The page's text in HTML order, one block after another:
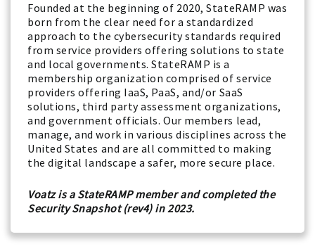
Founded at the beginning of 2020, StateRAMP was
born from the clear need for a standardized
approach to the cybersecurity standards required
from service providers offering solutions to state
and local governments. StateRAMP is a
membership organization comprised of service
providers offering IaaS, PaaS, and/or SaaS
solutions, third party assessment organizations,
and government officials. Our members lead,
manage, and work in various disciplines across the
United States and are all committed to making
the digital landscape a safer, more secure place.
Voatz is a StateRAMP member and completed the
Security Snapshot (rev4) in 2023.